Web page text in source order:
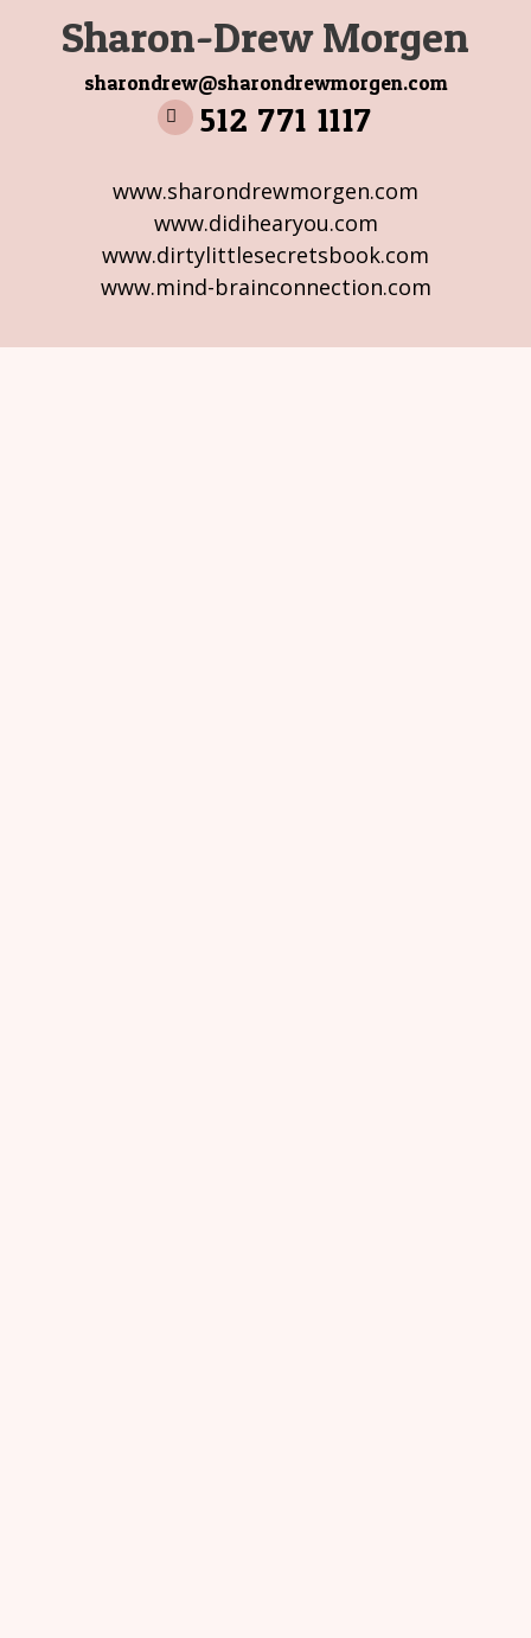
Sharon-Drew Morgen
sharondrew@sharondrewmorgen.com
512 771 1117
www.sharondrewmorgen.com
www.didihearyou.com
www.dirtylittlesecretsbook.com
www.mind-brainconnection.com